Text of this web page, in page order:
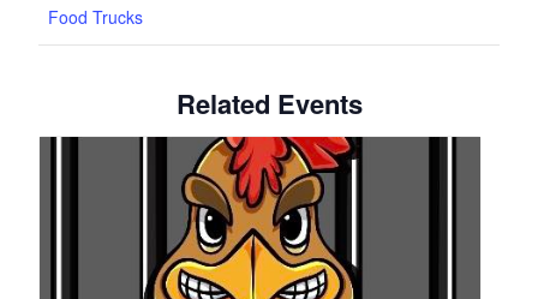
Food Trucks
Related Events